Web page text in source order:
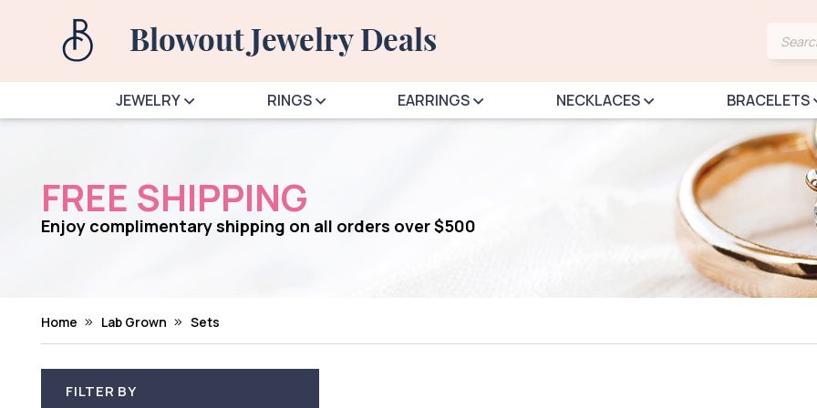
JEWELRY RINGS EARRINGS NECKLACES BRACELETS
FREE SHIPPING
Enjoy complimentary shipping on all orders over $500
Home Lab Grown Sets
FILTER BY